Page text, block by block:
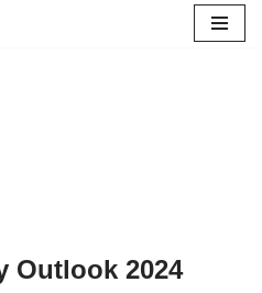
Outlook 2024